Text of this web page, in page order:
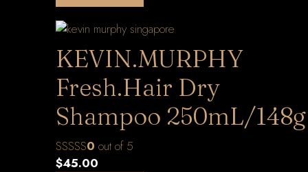
KEVIN.MURPHY
Fresh.Hair Dry
Shampoo 250mL/148g
0 out of 5
$45.00